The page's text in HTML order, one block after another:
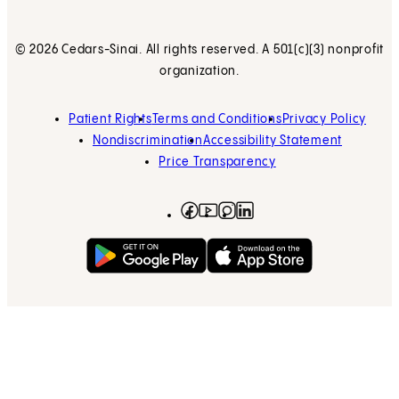
© 2026 Cedars-Sinai. All rights reserved. A 501(c)(3) nonprofit
organization.
Patient Rights Terms and Conditions Privacy Policy
NondiscriminationAccessibility Statement
Price Transparency
Facebook
(opens in new tab)
YouTube
(opens in new tab)
Instagram
(opens in new tab)
Get on Google Play
(opens in new tab)Download on the App
(opens in new tab)